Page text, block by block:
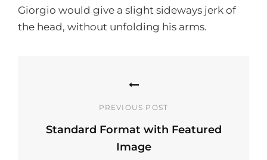
Giorgio would give a slight sideways jerk of
the head, without unfolding his arms.
PREVIOUS POST
Standard Format with Featured
Image